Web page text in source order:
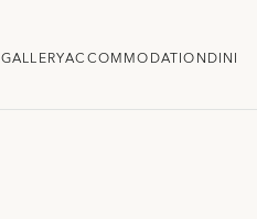
GALLERYACCOMMODATION